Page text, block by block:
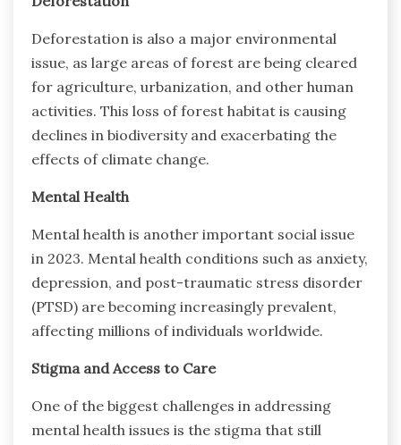
Deforestation is also a major environmental
issue, as large areas of forest are being cleared
for agriculture, urbanization, and other human
activities. This loss of forest habitat is causing
declines in biodiversity and exacerbating the
effects of climate change.
Mental Health
Mental health is another important social issue
in 2023. Mental health conditions such as anxiety,
depression, and post-traumatic stress disorder
(PTSD) are becoming increasingly prevalent,
affecting millions of individuals worldwide.
Stigma and Access to Care
One of the biggest challenges in addressing
mental health issues is the stigma that still